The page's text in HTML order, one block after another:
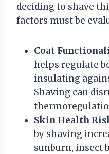
deciding to shave
factors must be
Coat
helps regulate
insulating
Shaving can
Skin Health
by shaving
sunburn, insect